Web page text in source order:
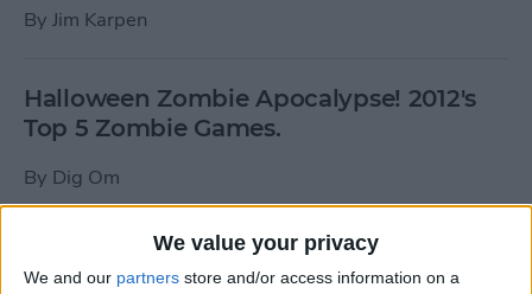
We value your privacy
We and our partners store and/or access information on a
By Jim Karpen
Halloween Zombie Apocalypse! 2012's
Top 5 Zombie Games.
By Dig Om
New photos of iPad mini surface; also
iPad mini compared to iPhone 5